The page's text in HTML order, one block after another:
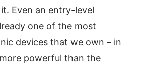
Even an entry-level
one of the most
devices that we own – in
powerful than the